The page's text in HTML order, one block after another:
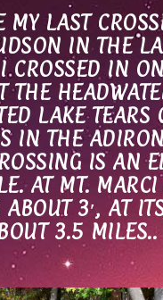
MY LAST
IN THE
CROSSED IN
THE
LAKE TEARS
IN THE
IS AN
AT MT.
ABOUT 3′, AT
3.5 MILES..